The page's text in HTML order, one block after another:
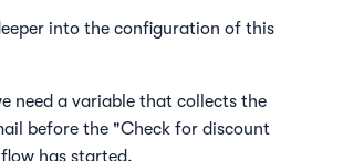
into the configuration of this
need a variable that collects the
before the "Check for discount
has started.